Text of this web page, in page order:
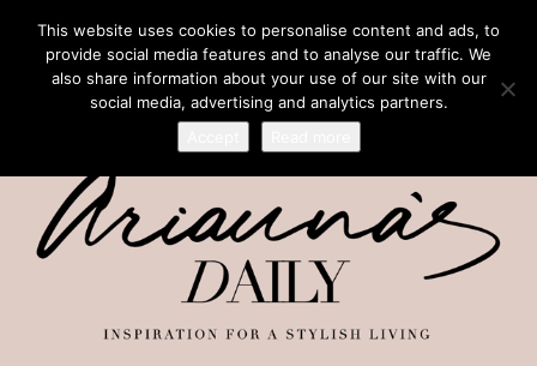
This website uses cookies to personalise content and ads, to
provide social media features and to analyse our traffic. We
also share information about your use of our site with our
social media, advertising and analytics partners.